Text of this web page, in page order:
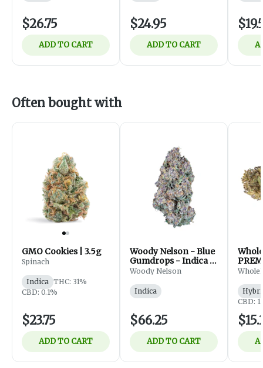
$26.75
ADD TO CART
$24.95
ADD TO CART
Often bought with
GMO Cookies | 3.5g
Spinach
Indica THC: 31%
CBD: 0.1%
$23.75
ADD TO CART
Woody Nelson - Blue
Gumdrops - Indica -
Flower - 7g
Woody Nelson
Indica
$66.25
ADD TO CART
CBD: